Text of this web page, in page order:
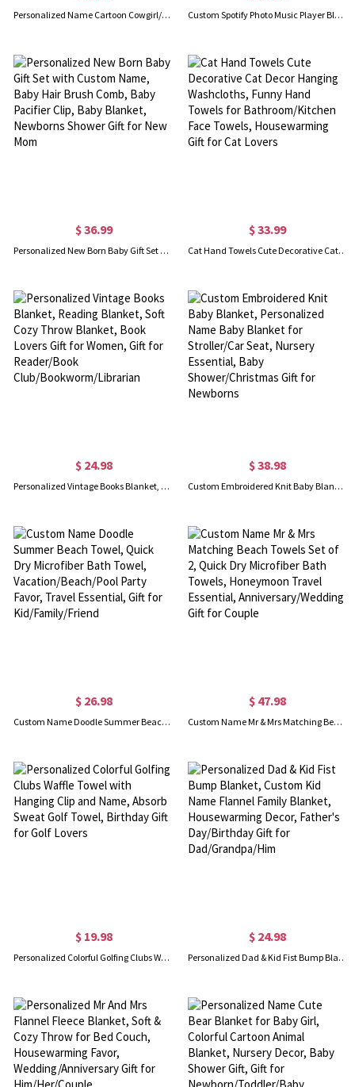
Personalized Name Cartoon Cowgirl/Cowboy Character Blanket with Tassels, Flannel Soft Bed Couch Throw, Birthday/Christmas Gift for Kids/Boys/Girls Custom Spotify Photo Music Player Blanket
$ 36.99
Personalized New Born Baby Gift Set with Custom Name, Baby Hair Brush Comb, Baby Pacifier Clip, Baby Blanket, Newborns Shower Gift for New Mom
$ 33.99
Cat Hand Towels Cute Decorative Cat Decor Hanging Washcloths, Funny Hand Towels for Bathroom/Kitchen Face Towels, Housewarming Gift for Cat Lovers
$ 24.98
Personalized Vintage Books Blanket, Reading Blanket, Soft Cozy Throw Blanket, Book Lovers Gift for Women, Gift for Reader/Book Club/Bookworm/Librarian
$ 38.98
Custom Embroidered Knit Baby Blanket, Personalized Name Baby Blanket for Stroller/Car Seat, Nursery Essential, Baby Shower/Christmas Gift for Newborns
$ 26.98
Custom Name Doodle Summer Beach Towel, Quick Dry Microfiber Bath Towel, Vacation/Beach/Pool Party Favor, Travel Essential, Gift for Kid/Family/Friend
$ 47.98
Custom Name Mr & Mrs Matching Beach Towels Set of 2, Quick Dry Microfiber Bath Towels, Honeymoon Travel Essential, Anniversary/Wedding Gift for Couple
$ 19.98
Personalized Colorful Golfing Clubs Waffle Towel with Hanging Clip and Name, Absorb Sweat Golf Towel, Birthday Gift for Golf Lovers
$ 24.98
Personalized Dad & Kid Fist Bump Blanket, Custom Kid Name Flannel Family Blanket, Housewarming Decor, Father's Day/Birthday Gift for Dad/Grandpa/Him